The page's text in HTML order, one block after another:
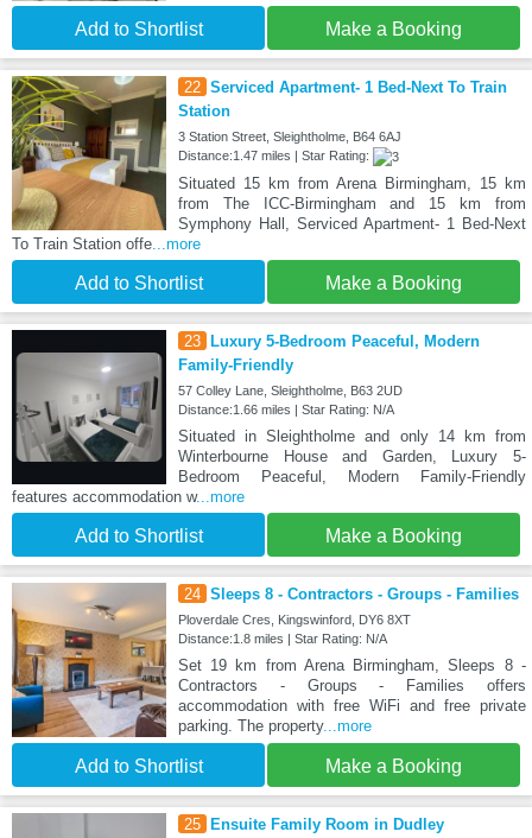
Add to Shortlist Make a Booking
22 Serviced Apartment- 1 Bed-Next To Train
Station
3 Station Street, Sleightholme, B64 6AJ
Distance:1.47 miles | Star Rating:
Situated 15 km from Arena Birmingham, 15 km
from The ICC-Birmingham and 15 km from
Symphony Hall, Serviced Apartment- 1 Bed-Next
To Train Station offe ...more
Add to Shortlist Make a Booking
23
Luxury 5-Bedroom Peaceful, Modern
Family-Friendly
57 Colley Lane, Sleightholme, B63 2UD
Distance:1.66 miles | Star Rating: N/A
Situated in Sleightholme and only 14 km from
Winterbourne House and Garden, Luxury 5-
Bedroom Peaceful, Modern Family-Friendly
features accommodation w...more
Add to Shortlist Make a Booking
24 Sleeps 8 - Contractors - Groups - Families
Ploverdale Cres, Kingswinford, DY6 8XT
Distance:1.8 miles | Star Rating: N/A
Set 19 km from Arena Birmingham, Sleeps 8 -
Contractors - Groups - Families offers
accommodation with free WiFi and free private
parking. The property...more
Add to Shortlist Make a Booking
25 Ensuite Family Room in Dudley